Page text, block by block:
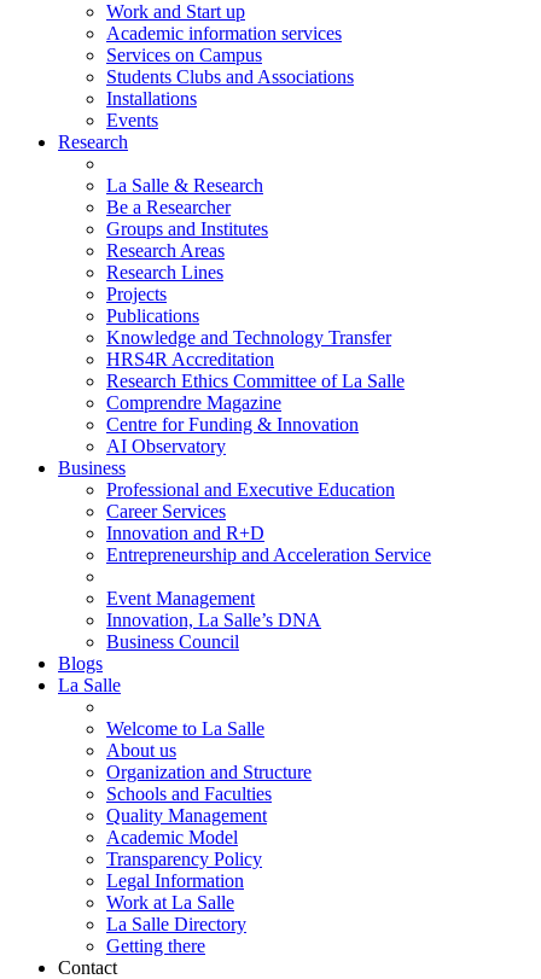
Work and Start up
Academic information services
Services on Campus
Students Clubs and Associations
Installations
Events
Research
La Salle & Research
Be a Researcher
Groups and Institutes
Research Areas
Research Lines
Projects
Publications
Knowledge and Technology Transfer
HRS4R Accreditation
Research Ethics Committee of La Salle
Comprendre Magazine
Centre for Funding & Innovation
AI Observatory
Business
Professional and Executive Education
Career Services
Innovation and R+D
Entrepreneurship and Acceleration Service
Event Management
Innovation, La Salle’s DNA
Business Council
Blogs
La Salle
Welcome to La Salle
About us
Organization and Structure
Schools and Faculties
Quality Management
Academic Model
Transparency Policy
Legal Information
Work at La Salle
La Salle Directory
Getting there
Contact